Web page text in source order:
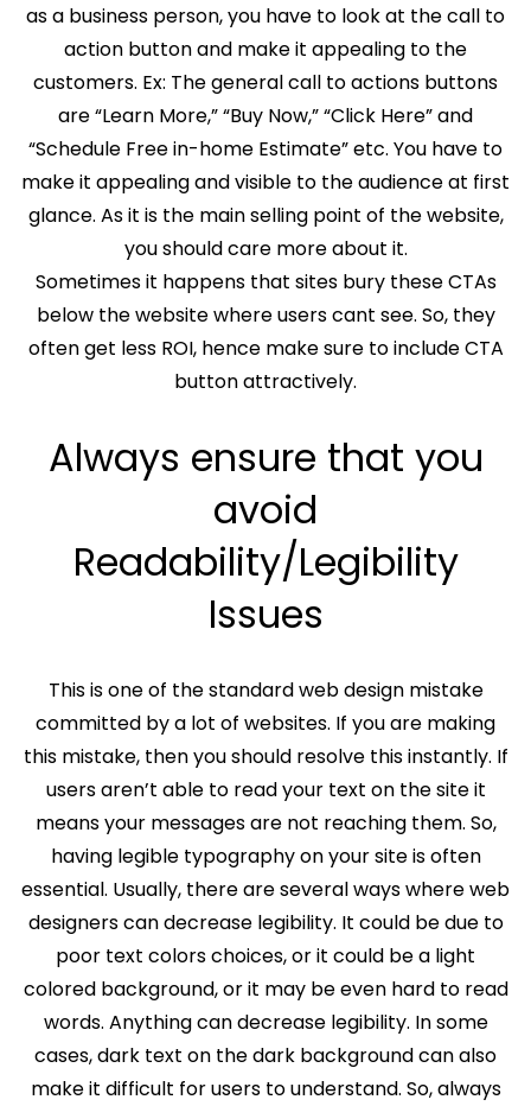
as a business person, you have to look at the call to
action button and make it appealing to the
customers. Ex: The general call to actions buttons
are “Learn More,” “Buy Now,” “Click Here” and
“Schedule Free in-home Estimate” etc. You have to
make it appealing and visible to the audience at first
glance. As it is the main selling point of the website,
you should care more about it.
Sometimes it happens that sites bury these CTAs
below the website where users cant see. So, they
often get less ROI, hence make sure to include CTA
button attractively.
Always ensure that you
avoid
Readability/Legibility
Issues
This is one of the standard web design mistake
committed by a lot of websites. If you are making
this mistake, then you should resolve this instantly. If
users aren’t able to read your text on the site it
means your messages are not reaching them. So,
having legible typography on your site is often
essential. Usually, there are several ways where web
designers can decrease legibility. It could be due to
poor text colors choices, or it could be a light
colored background, or it may be even hard to read
words. Anything can decrease legibility. In some
cases, dark text on the dark background can also
make it difficult for users to understand. So, always